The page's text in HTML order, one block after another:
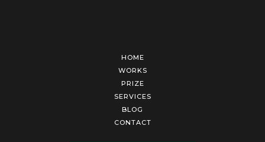
HOME
WORKS
PRIZE
SERVICES
BLOG
CONTACT